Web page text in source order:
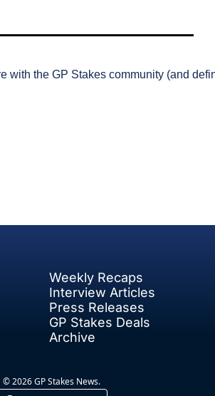
with the GP Stakes community (and
Weekly Recaps
Interview Articles
Press Releases
GP Stakes Deals
Archive
© 2026 GP Stakes News.